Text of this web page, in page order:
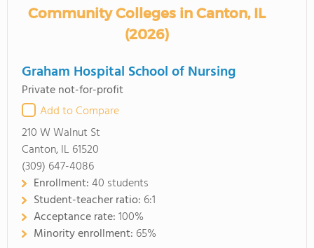
Community Colleges in Canton, IL
(2026)
Graham Hospital School of Nursing
Private not-for-profit
Add to Compare
210 W Walnut St
Canton, IL 61520
(309) 647-4086
Enrollment:40 students
Student-teacher ratio: 6:1
Acceptance rate:100%
Minority enrollment: 65%